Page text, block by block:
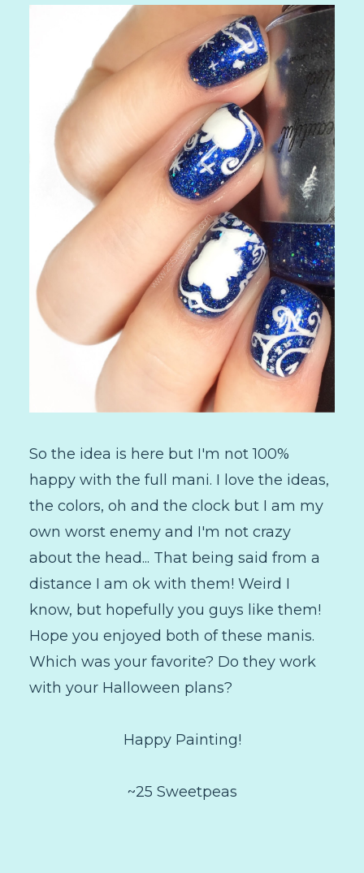
So the idea is here but I'm not 100%
happy with the full mani. I love the ideas,
the colors, oh and the clock but I am my
own worst enemy and I'm not crazy
about the head... That being said from a
distance I am ok with them! Weird I
know, but hopefully you guys like them!
Hope you enjoyed both of these manis.
Which was your favorite? Do they work
with your Halloween plans?
Happy Painting!
~25 Sweetpeas